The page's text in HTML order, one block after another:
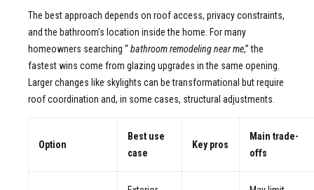
The best approach depends on roof access, privacy constraints,
and the bathroom’s location inside the home. For many
homeowners searching “bathroom remodeling near me,” the
fastest wins come from glazing upgrades in the same opening.
Larger changes like skylights can be transformational but require
roof coordination and, in some cases, structural adjustments.
Option
Best use
case
Key pros
Main trade-
offs